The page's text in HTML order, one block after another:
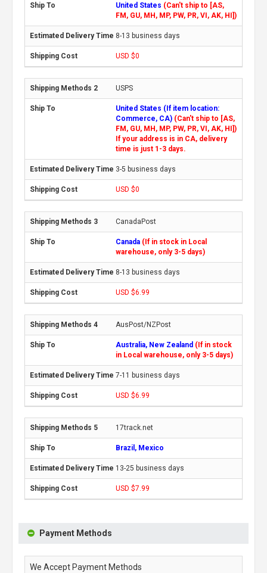
United States (Can't ship to [AS,
FM, GU, MH, MP, PW, PR, VI, AK, HI])
8-13 business days
USD $0
USPS
United States (If item location:
Commerce, CA) (Can't ship to [AS,
FM, GU, MH, MP, PW, PR, VI, AK, HI])
If your address is in CA, delivery
time is just 1-3 days.
3-5 business days
USD $0
CanadaPost
Canada (If in stock in Local
warehouse, only 3-5 days)
8-13 business days
USD $6.99
AusPost/NZPost
Australia, New Zealand (If in stock
in Local warehouse, only 3-5 days)
7-11 business days
USD $6.99
17track.net
Brazil, Mexico
13-25 business days
USD $7.99
Payment Methods
We Accept Payment Methods